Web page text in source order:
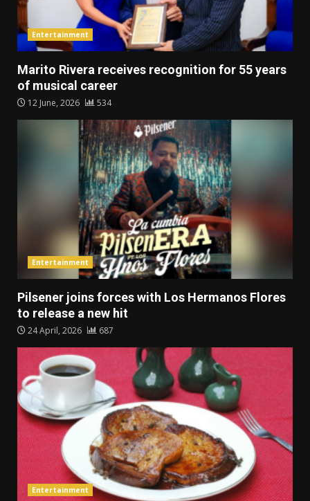
Entertainment
Marito Rivera receives recognition for 55 years
of musical career
12 June, 2026 534
Entertainment
Pilsener joins forces with Los Hermanos Flores
to release a new hit
24 April, 2026 687
Entertainment